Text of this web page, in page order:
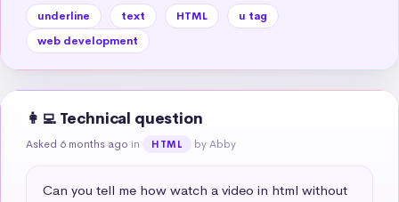
underline text HTML
u tag
web development
👩‍💻 Technical question
Asked 6 months ago in HTML by Abby
Can you tell me how watch a video in html without